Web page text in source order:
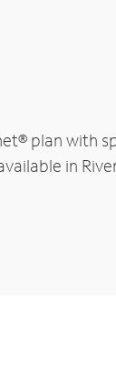
plan with
in